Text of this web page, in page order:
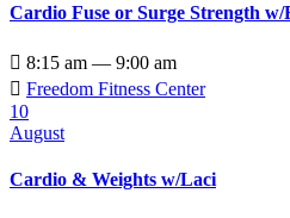
Cardio Fuse or Surge Strength
 8:15 am — 9:00 am
 Freedom Fitness Center
10
August
Cardio & Weights w/Laci